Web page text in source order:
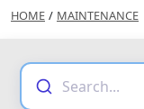
HOME / MAINTENANCE
Search...